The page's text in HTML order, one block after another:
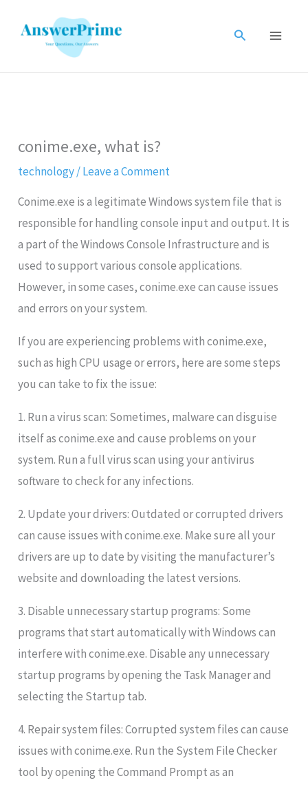
Search
conime.exe, what is?
technology/Leave a Comment
Conime.exe is a legitimate Windows system file that is
responsible for handling console input and output. It is
a part of the Windows Console Infrastructure and is
used to support various console applications.
However, in some cases, conime.exe can cause issues
and errors on your system.
If you are experiencing problems with conime.exe,
such as high CPU usage or errors, here are some steps
you can take to fix the issue:
1. Run a virus scan: Sometimes, malware can disguise
itself as conime.exe and cause problems on your
system. Run a full virus scan using your antivirus
software to check for any infections.
2. Update your drivers: Outdated or corrupted drivers
can cause issues with conime.exe. Make sure all your
drivers are up to date by visiting the manufacturer’s
website and downloading the latest versions.
3. Disable unnecessary startup programs: Some
programs that start automatically with Windows can
interfere with conime.exe. Disable any unnecessary
startup programs by opening the Task Manager and
selecting the Startup tab.
4. Repair system files: Corrupted system files can cause
issues with conime.exe. Run the System File Checker
tool by opening the Command Prompt as an